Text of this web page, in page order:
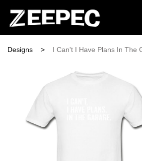
Designs > I Can't I Have Plans In The